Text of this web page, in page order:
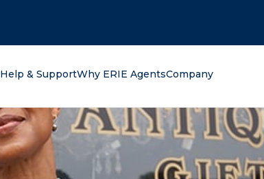
Help & SupportWhy ERIE AgentsCompany